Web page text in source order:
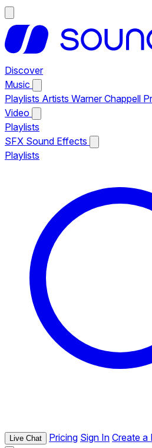
Discover
Music
Playlists Artists Warner Chappell
Video
Playlists
SFX Sound Effects
Playlists
Live Chat Pricing Sign In Create a